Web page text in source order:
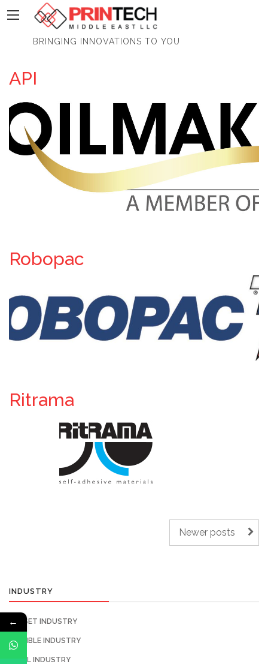
PrinTech
BRINGING INNOVATIONS TO YOU
API
Robopac
Ritrama
Newer posts
INDUSTRY
OFFSET INDUSTRY
FLEXIBLE INDUSTRY
LABEL INDUSTRY
←